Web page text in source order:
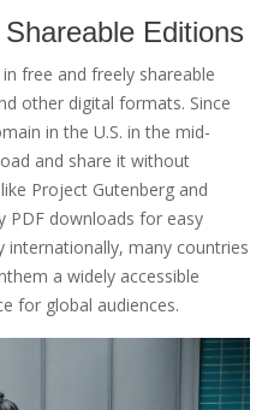
Editions
free and freely shareable
other digital formats. Since
in the U.S. in the mid-
and share it without
Project Gutenberg and
PDF downloads for easy
internationally, many countries
a widely accessible
for global audiences.